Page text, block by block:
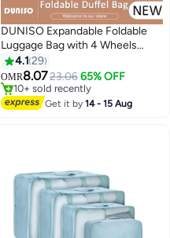
DUNISO Expandable Foldable
Luggage Bag with 4 Wheels
Suitcase Collapsible Rolling
Travel Bag Duffel Bag for Men
Women Lightweight Suitcases
without Telescoping Handle
4.1 29
OMR8.0723.06 65% OFF
10+ sold recently
10+ sold recently
Get it by14 - 15 Aug